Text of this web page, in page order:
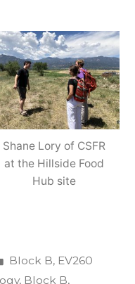
Shane Lory of CSFR
at the Hillside Food
Hub site
Posted
in
Block B, EV260
, Block B,